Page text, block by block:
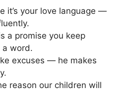
it’s your love language —
a promise you keep
a word.
excuses — he makes
reason our children will